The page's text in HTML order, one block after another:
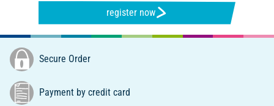
register now
Secure Order
Payment by credit card